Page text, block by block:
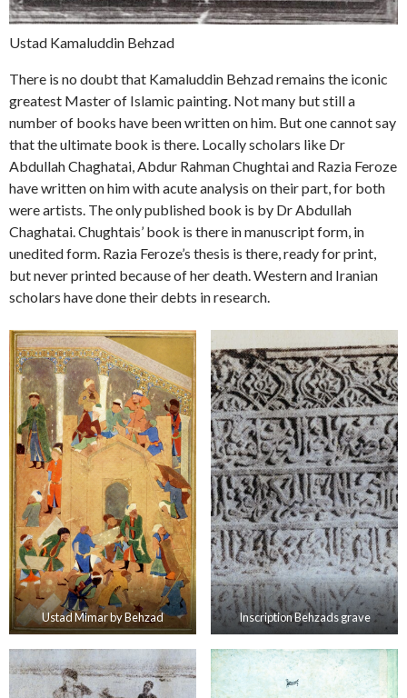
Ustad Kamaluddin Behzad
There is no doubt that Kamaluddin Behzad remains the iconic
greatest Master of Islamic painting. Not many but still a
number of books have been written on him. But one cannot say
that the ultimate book is there. Locally scholars like Dr
Abdullah Chaghatai, Abdur Rahman Chughtai and Razia Feroze
have written on him with acute analysis on their part, for both
were artists. The only published book is by Dr Abdullah
Chaghatai. Chughtais’ book is there in manuscript form, in
unedited form. Razia Feroze’s thesis is there, ready for print,
but never printed because of her death. Western and Iranian
scholars have done their debts in research.
Ustad Mimar by Behzad Inscription Behzads grave